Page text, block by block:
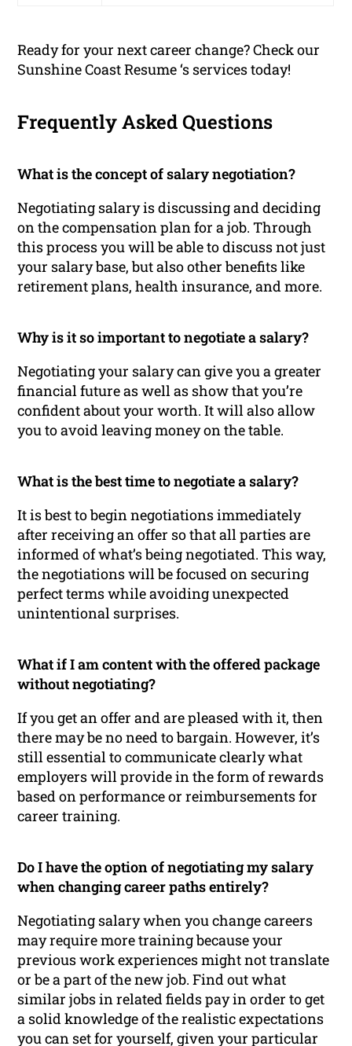
Ready for your next career change? Check our
Sunshine Coast Resume ‘s services today!
Frequently Asked Questions
What is the concept of salary negotiation?
Negotiating salary is discussing and deciding
on the compensation plan for a job. Through
this process you will be able to discuss not just
your salary base, but also other benefits like
retirement plans, health insurance, and more.
Why is it so important to negotiate a salary?
Negotiating your salary can give you a greater
financial future as well as show that you’re
confident about your worth. It will also allow
you to avoid leaving money on the table.
What is the best time to negotiate a salary?
It is best to begin negotiations immediately
after receiving an offer so that all parties are
informed of what’s being negotiated. This way,
the negotiations will be focused on securing
perfect terms while avoiding unexpected
unintentional surprises.
What if I am content with the offered package
without negotiating?
If you get an offer and are pleased with it, then
there may be no need to bargain. However, it’s
still essential to communicate clearly what
employers will provide in the form of rewards
based on performance or reimbursements for
career training.
Do I have the option of negotiating my salary
when changing career paths entirely?
Negotiating salary when you change careers
may require more training because your
previous work experiences might not translate
or be a part of the new job. Find out what
similar jobs in related fields pay in order to get
a solid knowledge of the realistic expectations
you can set for yourself, given your particular